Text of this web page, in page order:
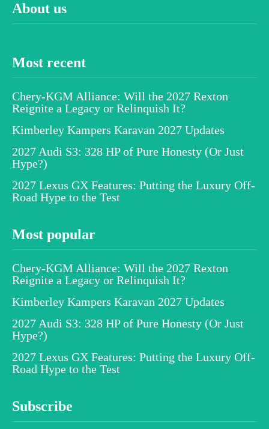
About us
Most recent
Chery-KGM Alliance: Will the 2027 Rexton
Reignite a Legacy or Relinquish It?
Kimberley Kampers Karavan 2027 Updates
2027 Audi S3: 328 HP of Pure Honesty (Or Just
Hype?)
2027 Lexus GX Features: Putting the Luxury Off-
Road Hype to the Test
Most popular
Chery-KGM Alliance: Will the 2027 Rexton
Reignite a Legacy or Relinquish It?
Kimberley Kampers Karavan 2027 Updates
2027 Audi S3: 328 HP of Pure Honesty (Or Just
Hype?)
2027 Lexus GX Features: Putting the Luxury Off-
Road Hype to the Test
Subscribe